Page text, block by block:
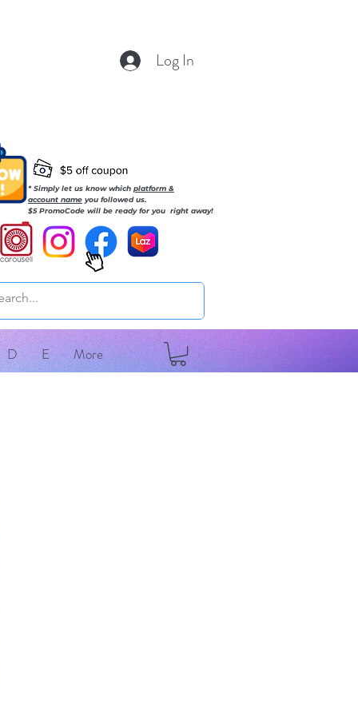
Log In
* Simply let us know which platform &
account name you followed us.
$5 PromoCode will be ready for you right away!
D E More